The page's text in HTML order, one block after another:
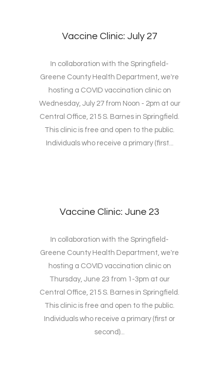
Vaccine Clinic: July 27
In collaboration with the Springfield-
Greene County Health Department, we're
hosting a COVID vaccination clinic on
Wednesday, July 27 from Noon - 2pm at our
Central Office, 215 S. Barnes in Springfield.
This clinic is free and open to the public.
Individuals who receive a primary (first...
Vaccine Clinic: June 23
In collaboration with the Springfield-
Greene County Health Department, we're
hosting a COVID vaccination clinic on
Thursday, June 23 from 1-3pm at our
Central Office, 215 S. Barnes in Springfield.
This clinic is free and open to the public.
Individuals who receive a primary (first or
second)...